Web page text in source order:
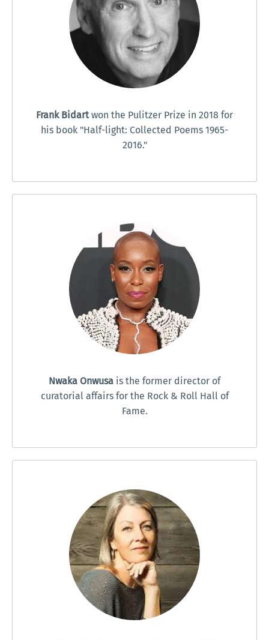
Frank Bidartwon the Pulitzer Prize in 2018 for
his book "Half-light: Collected Poems 1965-
2016."
Nwaka Onwusa is the former director of
curatorial affairs for the Rock & Roll Hall of
Fame.